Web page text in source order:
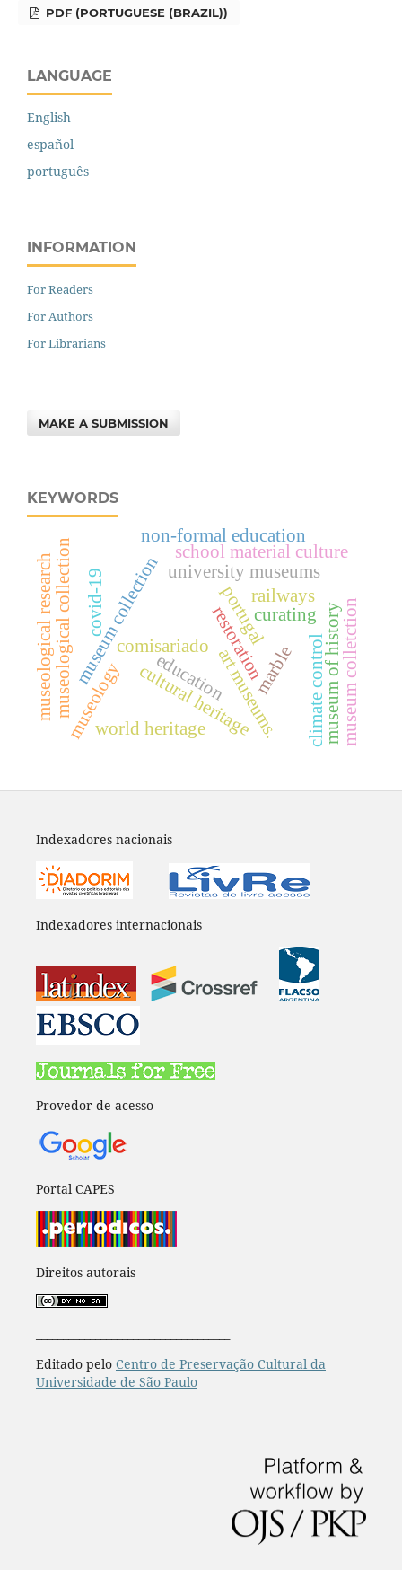
PDF (PORTUGUESE (BRAZIL))
LANGUAGE
English
español
português
INFORMATION
For Readers
For Authors
For Librarians
MAKE A SUBMISSION
KEYWORDS
curating
comisariado art museums.
marble
cultural heritage
portugal museum of history
museum collection university museums
museology museum colletction
restoration
museological collection
museological research climate control
covid-19
world heritage
education
school material culture
non-formal education
railways
Indexadores nacionais
Indexadores internacionais
Provedor de acesso
Portal CAPES
Direitos autorais
Editado pelo Centro de Preservação Cultural da
Universidade de São Paulo